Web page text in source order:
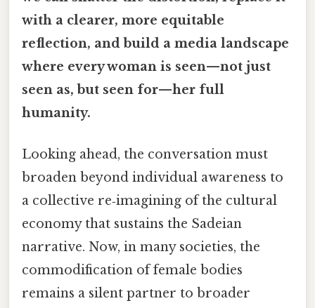
with a clearer, more equitable
reflection, and build a media landscape
where every woman is seen—not just
seen as, but seen for—her full
humanity.
Looking ahead, the conversation must
broaden beyond individual awareness to
a collective re‑imagining of the cultural
economy that sustains the Sadeian
narrative. Now, in many societies, the
commodification of female bodies
remains a silent partner to broader